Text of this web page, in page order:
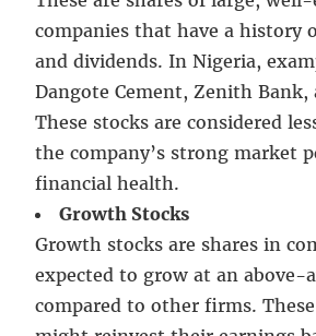
companies that have a history
and dividends. In Nigeria,
Dangote Cement, Zenith Bank,
These stocks are considered
the company’s strong market
financial health.
Growth Stocks
Growth stocks are shares in
expected to grow at an above-
compared to other firms.